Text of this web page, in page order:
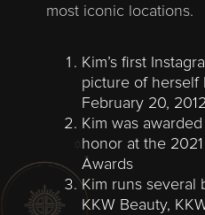
most iconic locations.
Kim’s first
picture of herself
February 20, 2012
Kim was
honor at the
Awards
Kim runs several
KKW Beauty,